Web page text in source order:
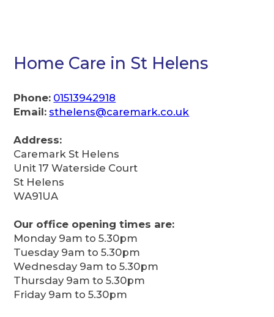
Home Care in St Helens
Phone: 01513942918
Email: sthelens@caremark.co.uk
Address:
Caremark St Helens
Unit 17 Waterside Court
St Helens
WA91UA
Our office opening times are:
Monday 9am to 5.30pm
Tuesday 9am to 5.30pm
Wednesday 9am to 5.30pm
Thursday 9am to 5.30pm
Friday 9am to 5.30pm